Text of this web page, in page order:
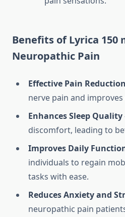
Benefits of Lyrica 150
Neuropathic Pain
Effective Pain Reduction
nerve pain and
Enhances Sleep Quality
discomfort, leading to
Improves Daily
individuals to regain
tasks with ease.
Reduces Anxiety and
neuropathic pain